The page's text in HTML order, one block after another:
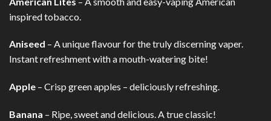
inspired tobacco.
Aniseed – A unique flavour for the truly discerning vaper.
Instant refreshment with a mouth-watering bite!
Apple – Crisp green apples – deliciously refreshing.
Banana – Ripe, sweet and delicious. A true classic!